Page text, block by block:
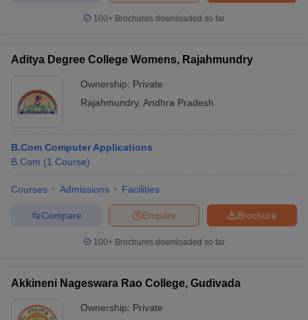
100+ Brochures downloaded so far
Aditya Degree College Womens, Rajahmundry
Ownership: Private
Rajahmundry, Andhra Pradesh
B.Com Computer Applications
B.Com (1 Course)
Courses Admissions Facilities
Brochure
Enquire
Compare
100+ Brochures downloaded so far
Akkineni Nageswara Rao College, Gudivada
Ownership: Private